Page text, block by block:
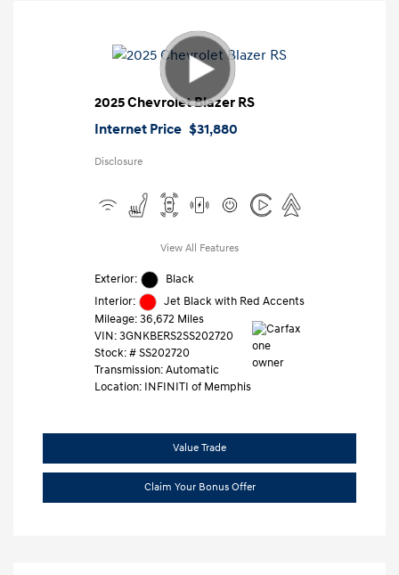
2025 Chevrolet Blazer RS
Internet Price $31,880
Disclosure
View All Features
Exterior:
Black
Interior:
Jet Black with Red Accents
Mileage: 36,672 Miles
VIN:3GNKBERS2SS202720
Stock: #SS202720
Transmission: Automatic
Location: INFINITI of Memphis
Value Trade
Claim Your Bonus Offer